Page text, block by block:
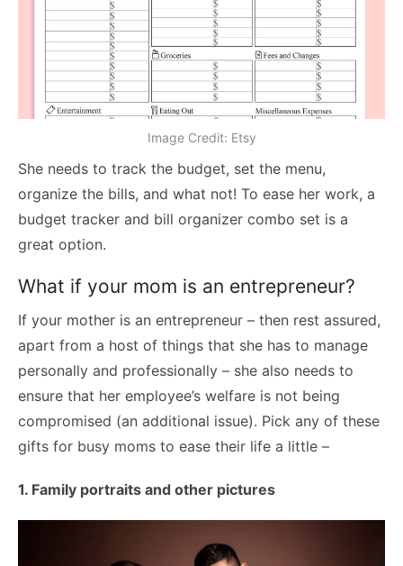
Image Credit: Etsy
She needs to track the budget, set the menu,
organize the bills, and what not! To ease her work, a
budget tracker and bill organizer combo set is a
great option.
What if your mom is an entrepreneur?
If your mother is an entrepreneur – then rest assured,
apart from a host of things that she has to manage
personally and professionally – she also needs to
ensure that her employee’s welfare is not being
compromised (an additional issue). Pick any of these
gifts for busy moms to ease their life a little –
1. Family portraits and other pictures